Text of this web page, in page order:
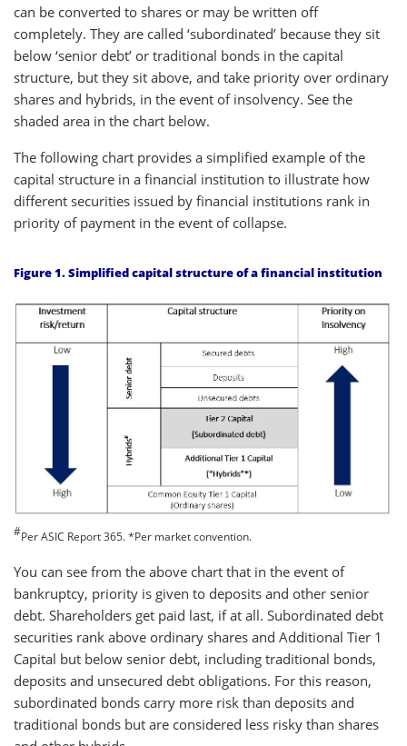
can be converted to shares or may be written off
completely. They are called ‘subordinated’ because they sit
below ‘senior debt’ or traditional bonds in the capital
structure, but they sit above, and take priority over ordinary
shares and hybrids, in the event of insolvency. See the
shaded area in the chart below.
The following chart provides a simplified example of the
capital structure in a financial institution to illustrate how
different securities issued by financial institutions rank in
priority of payment in the event of collapse.
Figure 1. Simplified capital structure of a financial institution
#Per ASIC Report 365. *Per market convention.
You can see from the above chart that in the event of
bankruptcy, priority is given to deposits and other senior
debt. Shareholders get paid last, if at all. Subordinated debt
securities rank above ordinary shares and Additional Tier 1
Capital but below senior debt, including traditional bonds,
deposits and unsecured debt obligations. For this reason,
subordinated bonds carry more risk than deposits and
traditional bonds but are considered less risky than shares